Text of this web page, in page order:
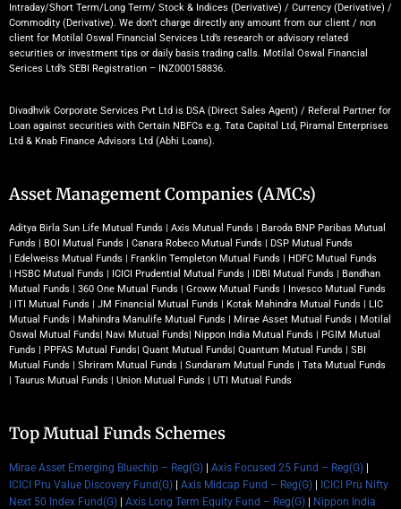
Intraday/Short Term/Long Term/ Stock & Indices (Derivative) / Currency (Derivative) /
Commodity (Derivative). We don’t charge directly any amount from our client / non
client for Motilal Oswal Financial Services Ltd’s research or advisory related
securities or investment tips or daily basis trading calls. Motilal Oswal Financial
Serices Ltd’s SEBI Registration – INZ000158836.
Divadhvik Corporate Services Pvt Ltd is DSA (Direct Sales Agent) / Referal Partner for
Loan against securities with Certain NBFCs e.g. Tata Capital Ltd, Piramal Enterprises
Ltd & Knab Finance Advisors Ltd (Abhi Loans).
Asset Management Companies (AMCs)
Aditya Birla Sun Life Mutual Funds Axis Mutual Funds
Baroda BNP Paribas Mutual
Funds
BOI Mutual Funds Canara Robeco Mutual Funds
DSP Mutual Funds
Edelweiss Mutual Funds Franklin Templeton Mutual Funds
HDFC Mutual Funds
HSBC Mutual Funds ICICI Prudential Mutual Funds IDBI Mutual Funds
Bandhan
Mutual Funds
360 One Mutual Funds Groww Mutual Funds
Invesco Mutual Funds
ITI Mutual Funds JM Financial Mutual Funds Kotak Mahindra Mutual Funds
LIC
Mutual Funds
Mahindra Manulife Mutual Funds Mirae Asset Mutual Funds
Motilal
Oswal Mutual Funds
Navi Mutual Funds Nippon India Mutual Funds
PGIM Mutual
Funds
PPFAS Mutual Funds Quant Mutual Funds Quantum Mutual Funds
SBI
Mutual Funds
Shriram Mutual Funds Sundaram Mutual Funds
Tata Mutual Funds
Taurus Mutual Funds Union Mutual Funds UTI Mutual Funds
Top Mutual Funds Schemes
Mirae Asset Emerging Bluechip – Reg(G) Axis Focused 25 Fund – Reg(G)
ICICI Pru Value Discovery Fund(G)
Axis Midcap Fund – Reg(G)
ICICI Pru Nifty
Next 50 Index Fund(G)
Axis Long Term Equity Fund – Reg(G) Nippon India